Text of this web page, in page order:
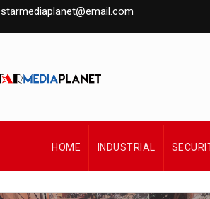
starmediaplanet@email.com
HOME INDUSTRIAL